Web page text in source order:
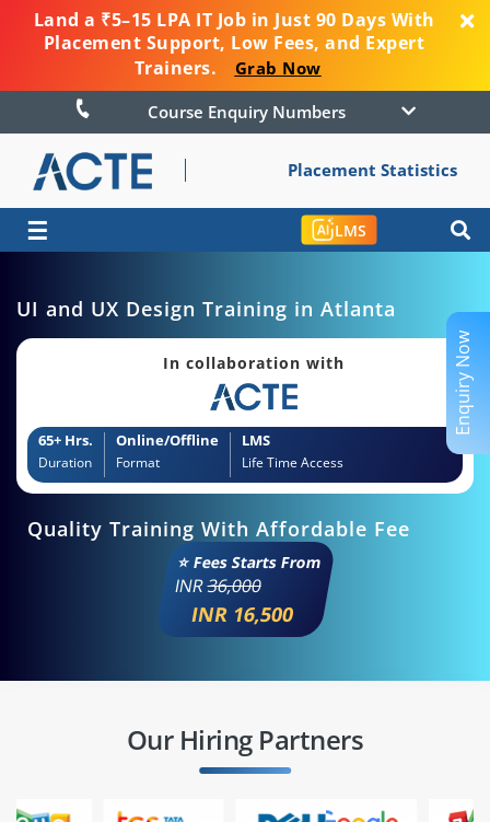
Land a ₹5–15 LPA IT Job in Just 90 Days With
Placement Support, Low Fees, and Expert
Trainers.
Grab Now
Course Enquiry Numbers
Placement Statistics
☰ LMS
UI and UX Design Training in Atlanta
In collaboration with
65+ Hrs.
Duration
Online/Offline
Format
LMS
Life Time Access
Quality Training With Affordable Fee
⭐ Fees Starts From
INR36,000
INR 16,500
Our Hiring Partners
Enquiry Now